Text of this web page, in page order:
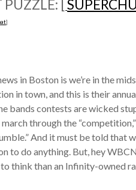
PUZZLE: [
]
in Boston is we’re in the
in town, and this is their
bands contests are wicked
through the
And it must be told that
to do anything. But, hey
think than an Infinity-owned